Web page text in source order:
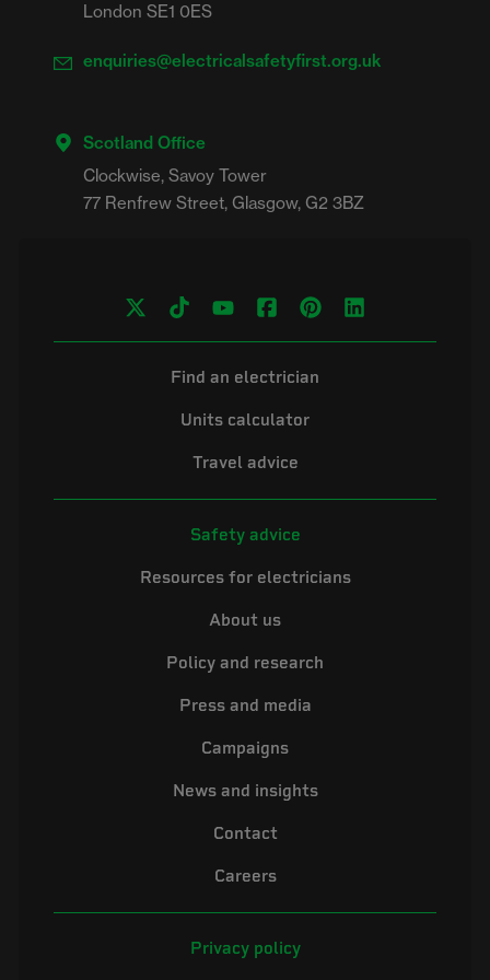
London SE1 0ES
enquiries@electricalsafetyfirst.org.uk
Scotland Office
Clockwise, Savoy Tower
Find an electrician
Units calculator
Travel advice
Safety advice
Resources for electricians
About us
Policy and research
Press and media
Campaigns
News and insights
Contact
Careers
Privacy policy